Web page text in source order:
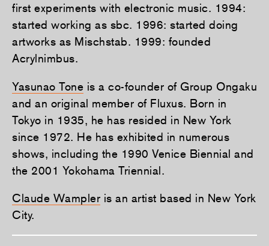
first experiments with electronic music. 1994:
started working as sbc. 1996: started doing
artworks as Mischstab. 1999: founded
Acrylnimbus.
Yasunao Tone is a co-founder of Group Ongaku
and an original member of Fluxus. Born in
Tokyo in 1935, he has resided in New York
since 1972. He has exhibited in numerous
shows, including the 1990 Venice Biennial and
the 2001 Yokohama Triennial.
Claude Wampler is an artist based in New York
City.